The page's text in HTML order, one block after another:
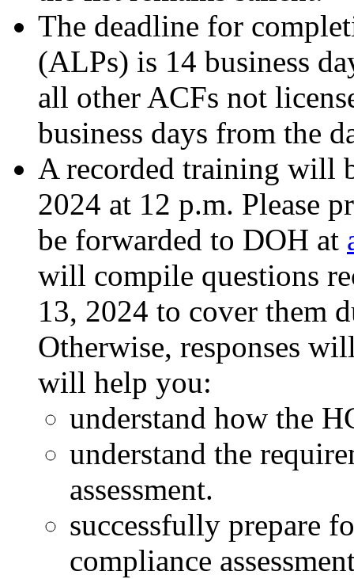
The deadline for
(ALPs) is 14 business
all other ACFs not
business days from the
A recorded training will
2024 at 12 p.m. Please
be forwarded to DOH at
will compile questions
13, 2024 to cover them
Otherwise, responses
will help you:
understand how the
understand the
assessment.
successfully prepare
compliance